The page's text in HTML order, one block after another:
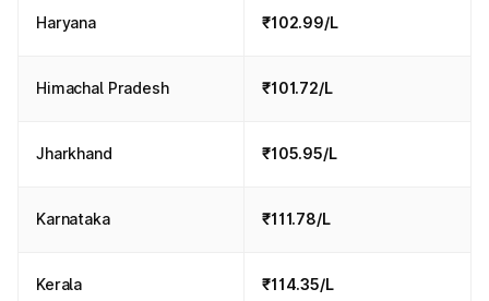
Haryana ₹102.99/L
Himachal Pradesh ₹101.72/L
Jharkhand ₹105.95/L
Karnataka ₹111.78/L
Kerala ₹114.35/L